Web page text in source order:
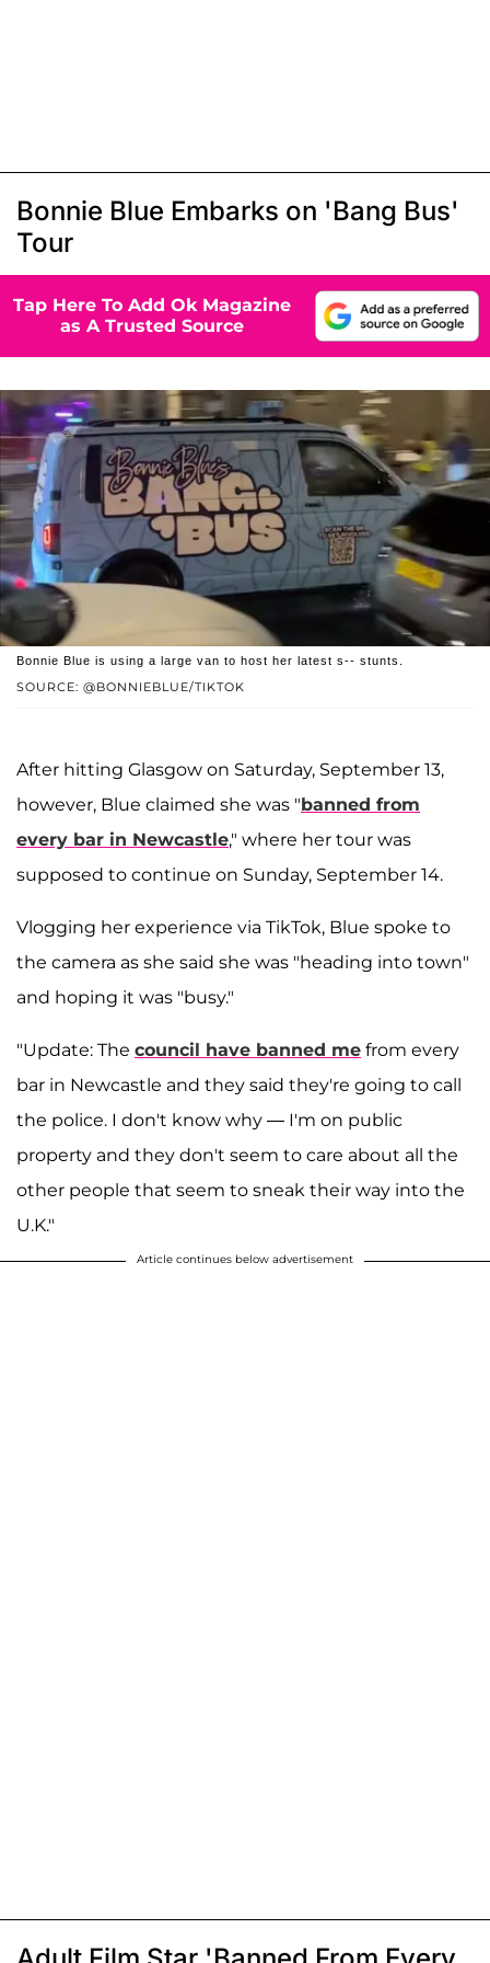
Bonnie Blue Embarks on 'Bang Bus'
Tour
Tap Here To Add Ok Magazine
as A Trusted Source
SOURCE: @BONNIEBLUE/TIKTOK
Bonnie Blue is using a large van to host her latest s-- stunts.
After hitting Glasgow on Saturday, September 13,
however, Blue claimed she was "banned from
every bar in Newcastle," where her tour was
supposed to continue on Sunday, September 14.
Vlogging her experience via TikTok, Blue spoke to
the camera as she said she was "heading into town"
and hoping it was "busy."
"Update: The council have banned me from every
bar in Newcastle and they said they're going to call
the police. I don't know why — I'm on public
property and they don't seem to care about all the
other people that seem to sneak their way into the
U.K."
Article continues below advertisement